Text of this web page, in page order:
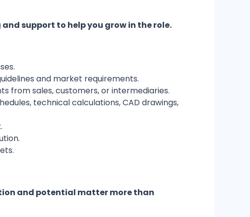
support to help you grow in the role.
and market requirements.
from sales, customers, or intermediaries.
technical calculations, CAD drawings,
and potential matter more than